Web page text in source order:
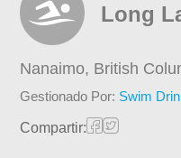
Long
Nanaimo, British
Gestionado Por: Swim
Compartir: